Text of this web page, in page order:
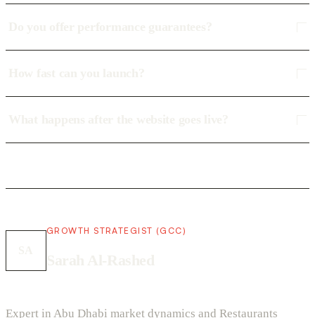
GROWTH STRATEGIST (GCC)
Expert in Abu Dhabi market dynamics and Restaurants